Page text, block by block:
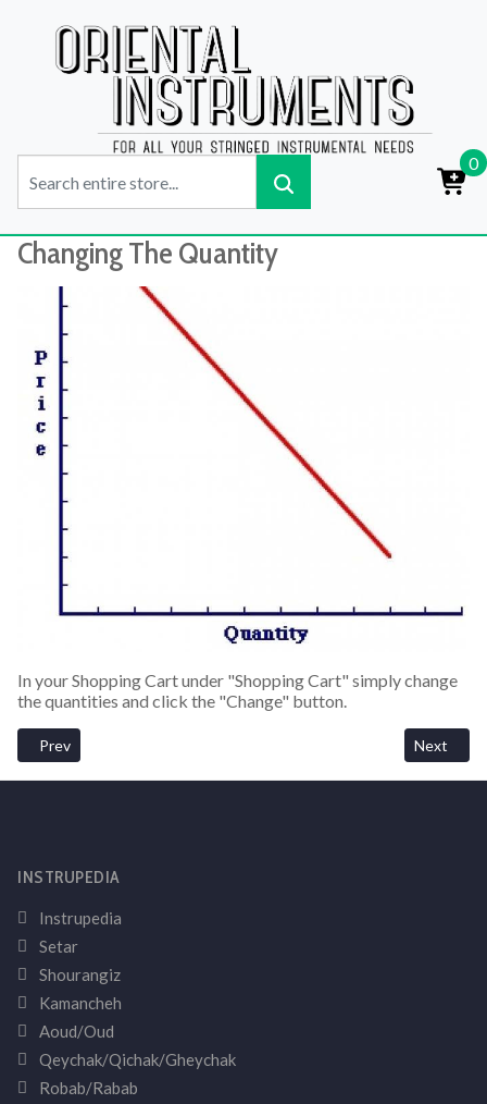
0
Changing The Quantity
In your Shopping Cart under "Shopping Cart" simply change
the quantities and click the "Change" button.
Previous article: Cancel An Order
Prev Next
Next
INSTRUPEDIA
Instrupedia
Setar
Shourangiz
Kamancheh
Aoud/Oud
Qeychak/Qichak/Gheychak
Robab/Rabab